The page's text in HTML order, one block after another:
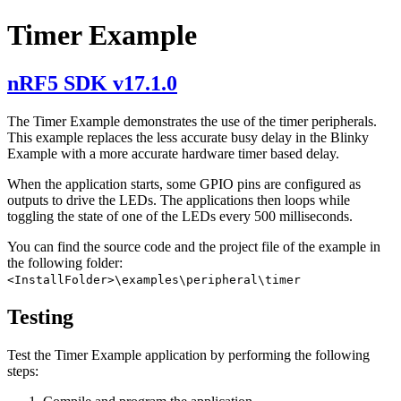
Timer Example
nRF5 SDK v17.1.0
The Timer Example demonstrates the use of the timer peripherals.
This example replaces the less accurate busy delay in the Blinky
Example with a more accurate hardware timer based delay.
When the application starts, some GPIO pins are configured as
outputs to drive the LEDs. The applications then loops while
toggling the state of one of the LEDs every 500 milliseconds.
You can find the source code and the project file of the example in
the following folder:
<InstallFolder>\examples\peripheral\timer
Testing
Test the Timer Example application by performing the following
steps: